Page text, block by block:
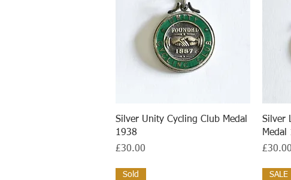
Quick View
Silver Unity Cycling Club Medal
1938
Price
£30.00
Silver
Medal
Price
£30.00
Sold SALE